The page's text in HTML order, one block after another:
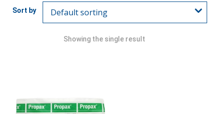
Showing the single result